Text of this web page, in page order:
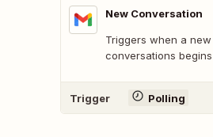
New Conversation
Triggers when a new
conversations
Trigger Polling